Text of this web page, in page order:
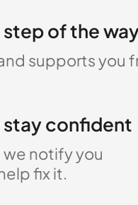
of the
supports you
confident
we notify you
fix it.